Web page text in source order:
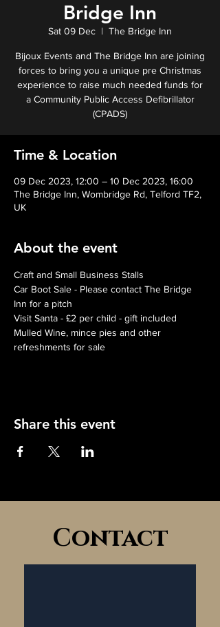
Bridge Inn
Sat 09 Dec
  |
The Bridge Inn
Bijoux Events and The Bridge Inn are joining
forces to bring you a unique pre Christmas
experience to raise much needed funds for
a Community Public Access Defibrillator
(CPADS)
Time & Location
09 Dec 2023, 12:00 – 10 Dec 2023, 16:00
The Bridge Inn, Wombridge Rd, Telford TF2,
UK
About the event
Craft and Small Business Stalls
Car Boot Sale - Please contact The Bridge
Inn for a pitch
Visit Santa - £2 per child - gift included
Mulled Wine, mince pies and other
refreshments for sale
Share this event
Contact